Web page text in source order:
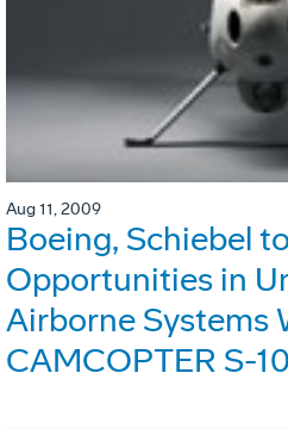
Aug 11, 2009
Boeing, Schiebel
Opportunities in
Airborne Systems
CAMCOPTER S-